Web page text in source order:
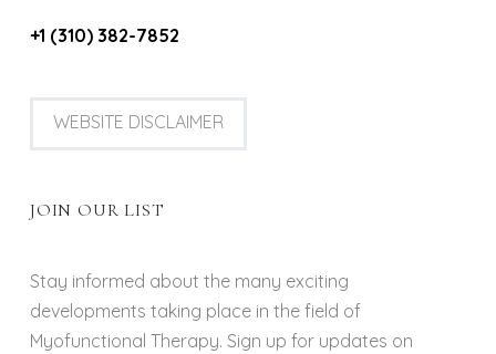
+1 (310) 382-7852
WEBSITE DISCLAIMER
JOIN OUR LIST
Stay informed about the many exciting
developments taking place in the field of
Myofunctional Therapy. Sign up for updates on